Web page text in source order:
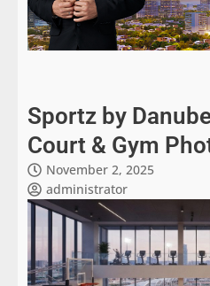
Sportz by
Court & Gym
November 2, 2025
administrator